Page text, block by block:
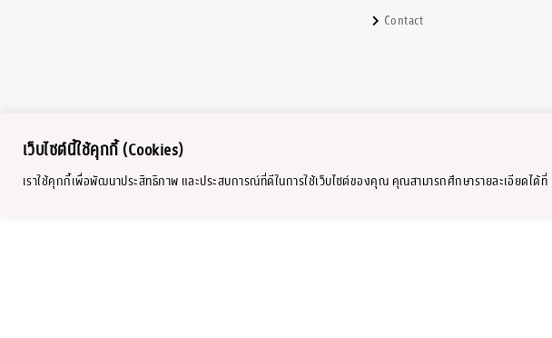
เว็บไซต์นี้ใช้คุกกี้ (Cookies)
เราใช้คุกกี้เพื่อพัฒนาประสิทธิภาพ และประสบการณ์ที่ดีในการใช้เว็บไซต์ของคุณ คุณสามารถศึกษารายละเอียดได้ที่
Contact